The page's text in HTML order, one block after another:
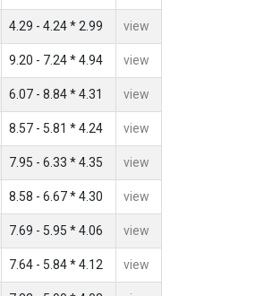
4.29 - 4.24 * 2.99 view
9.20 - 7.24 * 4.94 view
6.07 - 8.84 * 4.31 view
8.57 - 5.81 * 4.24 view
7.95 - 6.33 * 4.35 view
8.58 - 6.67 * 4.30 view
7.69 - 5.95 * 4.06 view
7.64 - 5.84 * 4.12 view